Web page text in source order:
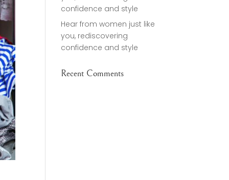
confidence and style
Hear from women just like
you, rediscovering
confidence and style
Recent Comments